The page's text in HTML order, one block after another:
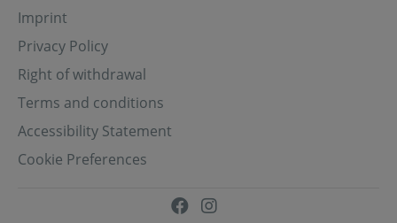
Imprint
Privacy Policy
Right of withdrawal
Terms and conditions
Accessibility Statement
Cookie Preferences